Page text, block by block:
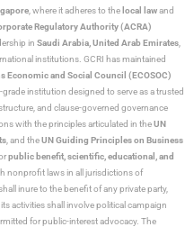
, where it adheres to the local lawand
Regulatory Authority (ACRA)
in Saudi Arabia, United Arab Emirates
institutions. GCRI has maintained
Economic and Social Council (ECOSOC)
institution designed to serve as a trusted
and clause-governed governance
with the principles articulated in theUN
, and theUN Guiding Principles on Business
public benefit, scientific, educational, and
nonprofit laws in all jurisdictions of
inure to the benefit of any private party,
activities shall involve political campaign
for public-interest advocacy. The